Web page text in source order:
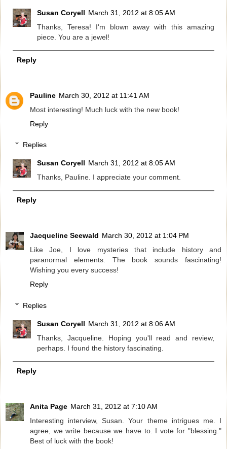
Susan Coryell March 31, 2012 at 8:05 AM
Thanks, Teresa! I'm blown away with this amazing
piece. You are a jewel!
Reply
Pauline March 30, 2012 at 11:41 AM
Most interesting! Much luck with the new book!
Reply
Replies
Susan Coryell March 31, 2012 at 8:05 AM
Thanks, Pauline. I appreciate your comment.
Reply
Jacqueline Seewald March 30, 2012 at 1:04 PM
Like Joe, I love mysteries that include history and
paranormal elements. The book sounds fascinating!
Wishing you every success!
Reply
Replies
Susan Coryell March 31, 2012 at 8:06 AM
Thanks, Jacqueline. Hoping you'll read and review,
perhaps. I found the history fascinating.
Reply
Anita Page March 31, 2012 at 7:10 AM
Interesting interview, Susan. Your theme intrigues me. I
agree, we write because we have to. I vote for "blessing."
Best of luck with the book!